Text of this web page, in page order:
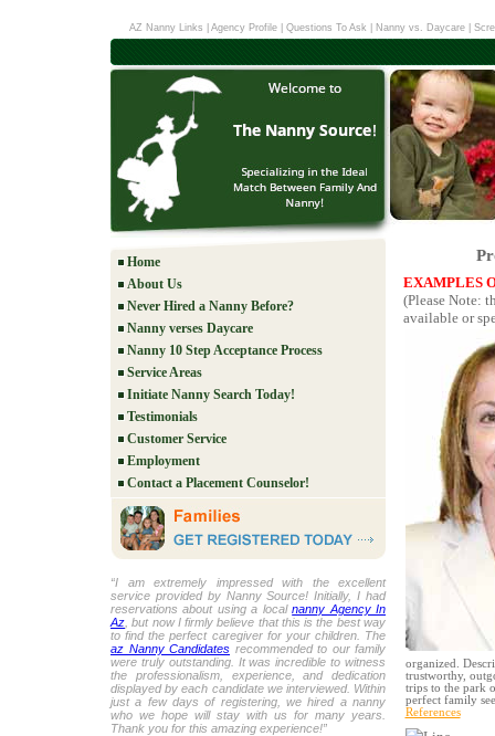
AZ Nanny Links Agency Profile Questions To Ask Nanny vs. Daycare
Home
About Us
Never Hired a Nanny Before?
Nanny verses Daycare
Nanny 10 Step Acceptance Process
Service Areas
Initiate Nanny Search Today!
Testimonials
Customer Service
Employment
Contact a Placement Counselor!
“I am extremely impressed with the excellent
service provided by Nanny Source! Initially, I had
reservations about using a localnanny Agency In
Az , but now I firmly believe that this is the best way
to find the perfect caregiver for your children. The
az Nanny Candidates recommended to our family
were truly outstanding. It was incredible to witness
the professionalism, experience, and dedication
displayed by each candidate we interviewed. Within
just a few days of registering, we hired a nanny
who we hope will stay with us for many years.
Thank you for this amazing experience!”
EXAMPLES
(Please Note:
available or
organized.
trustworthy,
trips to the park
perfect family
References